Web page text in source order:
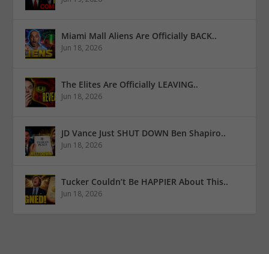
Miami Mall Aliens Are Officially BACK..
Jun 18, 2026
The Elites Are Officially LEAVING..
Jun 18, 2026
JD Vance Just SHUT DOWN Ben Shapiro..
Jun 18, 2026
Tucker Couldn’t Be HAPPIER About This..
Jun 18, 2026